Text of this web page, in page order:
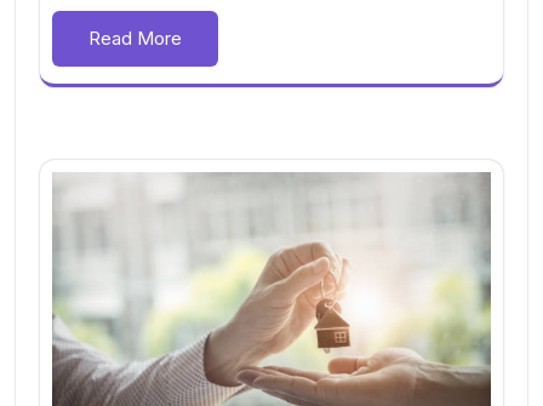
Read More